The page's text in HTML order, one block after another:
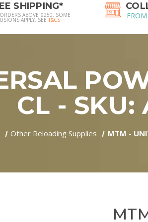
SHIPPING*
ABOVE $250, SOME
APPLY, SEE T&CS
CL - SKU:
Other Reloading Supplies MTM -